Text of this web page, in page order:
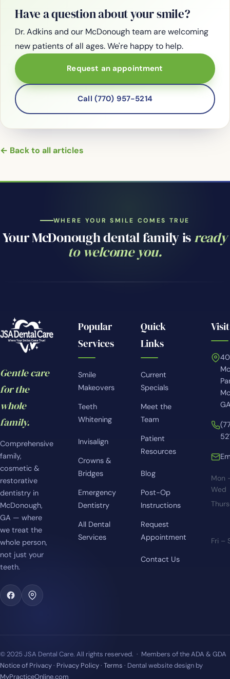
Have a question about your smile?
Dr. Adkins and our McDonough team are welcoming
new patients of all ages. We're happy to help.
Request an appointment
Call (770) 957-5214
← Back to all articles
WHERE YOUR SMILE COMES TRUE
Your McDonough dental family isready
to welcome you.
Gentle care
for the
whole
family.
Comprehensive
family,
cosmetic &
restorative
dentistry in
McDonough,
GA — where
we treat the
whole person,
not just your
teeth.
Popular
Services
Smile
Makeovers
Teeth
Whitening
Invisalign
Crowns &
Bridges
Emergency
Dentistry
All Dental
Services
Quick
Links
Current
Specials
Meet the
Team
Patient
Resources
Blog
Post-Op
Instructions
Request
Appointment
Contact Us
Mon
Wed
Fri –
© 2025 JSA Dental Care. All rights reserved. · Members of the ADA & GDA
Notice of Privacy· Privacy Policy· Terms · Dental website design by
MyPracticeOnline.com